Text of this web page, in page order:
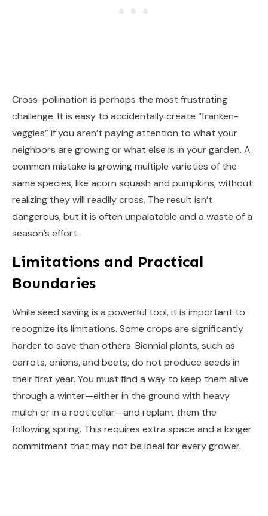
Cross-pollination is perhaps the most frustrating
challenge. It is easy to accidentally create “franken-
veggies” if you aren’t paying attention to what your
neighbors are growing or what else is in your garden. A
common mistake is growing multiple varieties of the
same species, like acorn squash and pumpkins, without
realizing they will readily cross. The result isn’t
dangerous, but it is often unpalatable and a waste of a
season’s effort.
Limitations and Practical
Boundaries
While seed saving is a powerful tool, it is important to
recognize its limitations. Some crops are significantly
harder to save than others. Biennial plants, such as
carrots, onions, and beets, do not produce seeds in
their first year. You must find a way to keep them alive
through a winter—either in the ground with heavy
mulch or in a root cellar—and replant them the
following spring. This requires extra space and a longer
commitment that may not be ideal for every grower.